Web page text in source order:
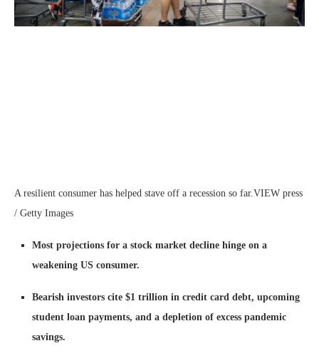
A resilient consumer has helped stave off a recession so far.VIEW press
/ Getty Images
Most projections for a stock market decline hinge on a
weakening US consumer.
Bearish investors cite $1 trillion in credit card debt, upcoming
student loan payments, and a depletion of excess pandemic
savings.